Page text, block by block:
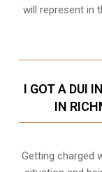
will represent in
I GOT A DUI
IN
Getting charged